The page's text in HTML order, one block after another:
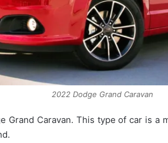
2022 Dodge Grand Caravan
Grand Caravan. This type of car is a